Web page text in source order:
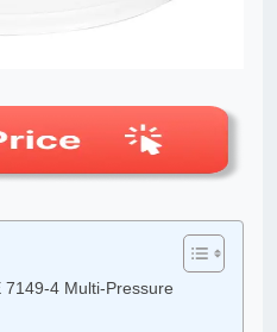
7149-4 Multi-Pressure